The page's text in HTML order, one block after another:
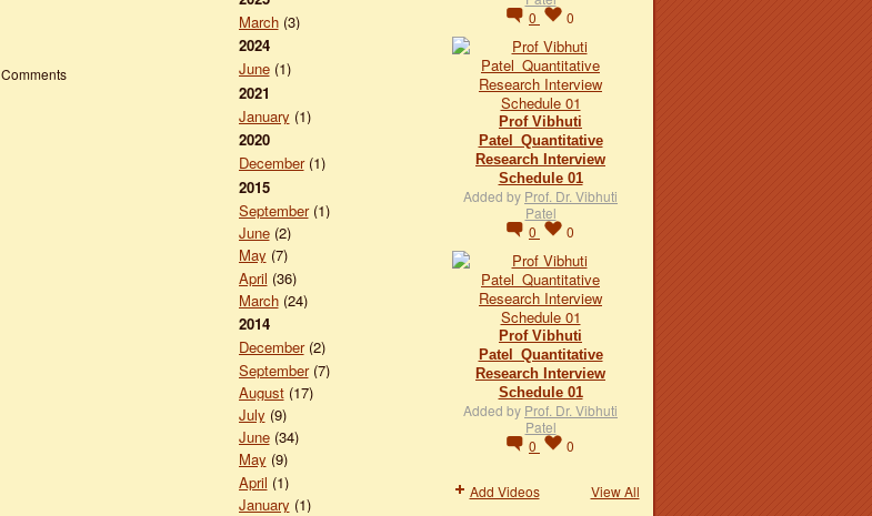
March(3)
2024
June(1)
2021
January (1)
2020
December(1)
2015
September(1)
June(2)
May (7)
April (36)
March(24)
2014
December(2)
September(7)
August(17)
July (9)
June(34)
May (9)
April (1)
January (1)
0
0
Prof Vibhuti
Patel_Quantitative
Research Interview
Schedule 01
Added by Prof. Dr. Vibhuti
Patel
0
0
Prof Vibhuti
Patel_Quantitative
Research Interview
Schedule 01
Added by Prof. Dr. Vibhuti
Patel
0
0
Add Videos View All